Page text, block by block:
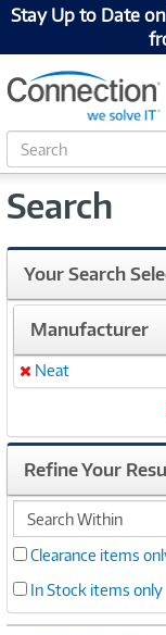
Stay Up to Date
S
e
r
h
Search
Your Search
Manufacturer
Remove
Neat
Refine Your
search
within
Clearance items
In Stock items only